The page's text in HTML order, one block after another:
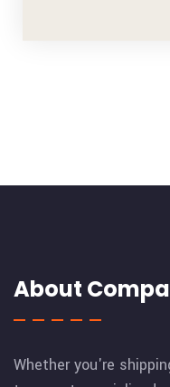
About
Whether you're